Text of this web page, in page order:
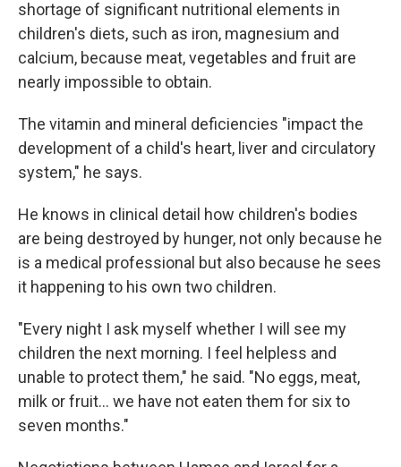
shortage of significant nutritional elements in
children's diets, such as iron, magnesium and
calcium, because meat, vegetables and fruit are
nearly impossible to obtain.
The vitamin and mineral deficiencies "impact the
development of a child's heart, liver and circulatory
system," he says.
He knows in clinical detail how children's bodies
are being destroyed by hunger, not only because he
is a medical professional but also because he sees
it happening to his own two children.
"Every night I ask myself whether I will see my
children the next morning. I feel helpless and
unable to protect them," he said. "No eggs, meat,
milk or fruit… we have not eaten them for six to
seven months."